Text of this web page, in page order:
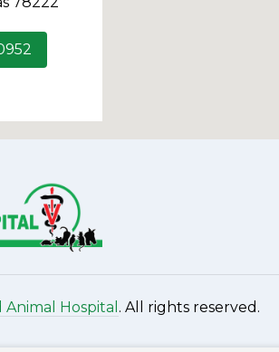
Animal Hospital . All rights reserved.